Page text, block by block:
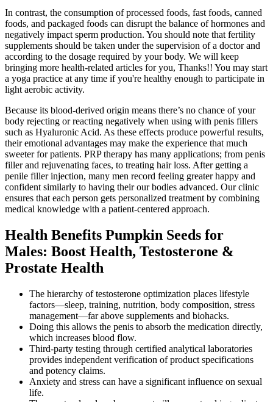
In contrast, the consumption of processed foods, fast foods, canned
foods, and packaged foods can disrupt the balance of hormones and
negatively impact sperm production. You should note that fertility
supplements should be taken under the supervision of a doctor and
according to the dosage required by your body. We will keep
bringing more health-related articles for you, Thanks!! You may start
a yoga practice at any time if you're healthy enough to participate in
light aerobic activity.
Because its blood-derived origin means there’s no chance of your
body rejecting or reacting negatively when using with penis fillers
such as Hyaluronic Acid. As these effects produce powerful results,
their emotional advantages may make the experience that much
sweeter for patients. PRP therapy has many applications; from penis
filler and rejuvenating faces, to treating hair loss. After getting a
penile filler injection, many men record feeling greater happy and
confident similarly to having their our bodies advanced. Our clinic
ensures that each person gets personalized treatment by combining
medical knowledge with a patient-centered approach.
Health Benefits Pumpkin Seeds for
Males: Boost Health, Testosterone &
Prostate Health
The hierarchy of testosterone optimization places lifestyle
factors—sleep, training, nutrition, body composition, stress
management—far above supplements and biohacks.
Doing this allows the penis to absorb the medication directly,
which increases blood flow.
Third-party testing through certified analytical laboratories
provides independent verification of product specifications
and potency claims.
Anxiety and stress can have a significant influence on sexual
life.